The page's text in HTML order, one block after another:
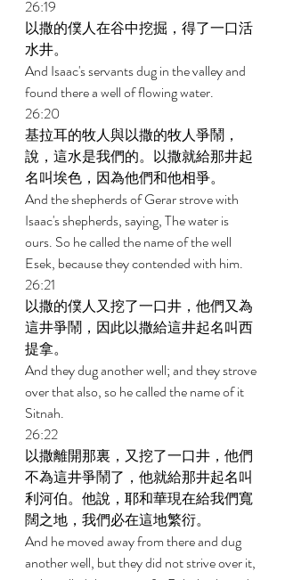
26:19
以撒的僕人在谷中挖掘，得了一口活
水井。
And Isaac's servants dug in the valley and
found there a well of flowing water.
26:20
基拉耳的牧人與以撒的牧人爭鬧，
說，這水是我們的。以撒就給那井起
名叫埃色，因為他們和他相爭。
And the shepherds of Gerar strove with
Isaac's shepherds, saying, The water is
ours. So he called the name of the well
Esek, because they contended with him.
26:21
以撒的僕人又挖了一口井，他們又為
這井爭鬧，因此以撒給這井起名叫西
提拿。
And they dug another well; and they strove
over that also, so he called the name of it
Sitnah.
26:22
以撒離開那裏，又挖了一口井，他們
不為這井爭鬧了，他就給那井起名叫
利河伯。他說，耶和華現在給我們寬
闊之地，我們必在這地繁衍。
And he moved away from there and dug
another well, but they did not strive over it,